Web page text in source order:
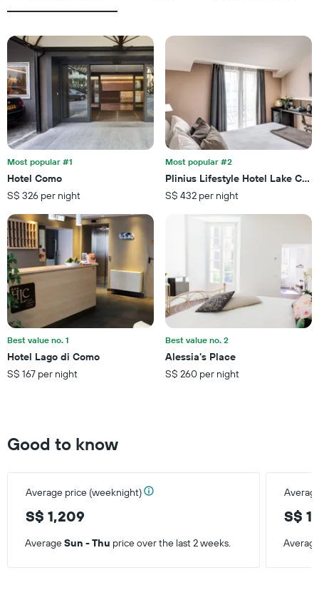
average
of
a
room
tonight
found
in
the
last
3
days
star
The
chart
has
1
X
axis
displaying
hotel
categories
by
stars.
The
chart
has
1
Y
axis
displaying
the
average
price
a
this
weekend
3
Most popular #1
Hotel Como
S$ 326 per night
Most popular #2
Plinius Lifestyle Hotel Lake
S$ 432 per night
Best value no. 1
Hotel Lago di Como
S$ 167 per night
Best value no. 2
Alessia's Place
S$ 260 per night
Good to know
Average price (weeknight)
S$ 1,209 S$
AverageSun - Thu price over the last 2 weeks.